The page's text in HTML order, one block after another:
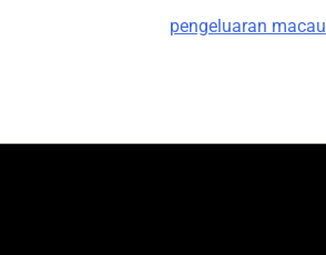
pengeluaran macau